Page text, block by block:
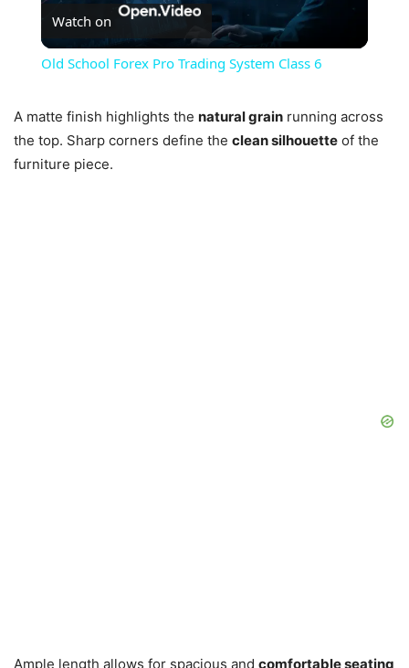
Video
Watch on
Old School Forex Pro Trading System Class 6
A matte finish highlights the natural grain running across
the top. Sharp corners define the clean silhouette of the
furniture piece.
Ample length allows for spacious and comfortable seating